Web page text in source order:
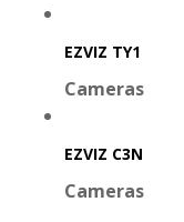
EZVIZ TY1
Cameras
EZVIZ C3N
Cameras